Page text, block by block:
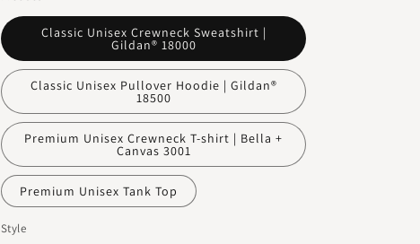
n
Classic Unisex Crewneck Sweatshirt |
Gildan® 18000
Classic Unisex Pullover Hoodie | Gildan®
18500
Premium Unisex Crewneck T-shirt | Bella +
Canvas 3001
Premium Unisex Tank Top
Style